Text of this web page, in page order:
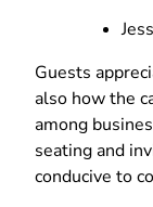
Guests
also how the
among
seating and
conducive to